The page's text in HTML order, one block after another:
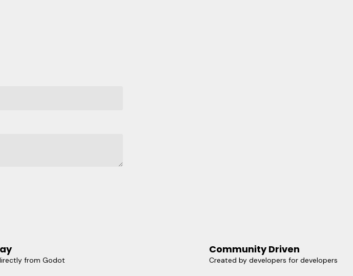
from Godot
Community Driven
Created by developers for developers